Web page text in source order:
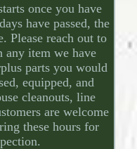
once you have
have passed, the
Please reach out to
any item we have
parts you would
equipped, and
cleanouts, line
are welcome
these hours for